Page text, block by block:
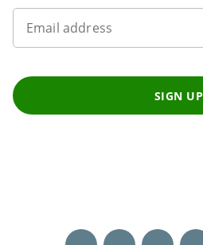
Email address
SIGN UP